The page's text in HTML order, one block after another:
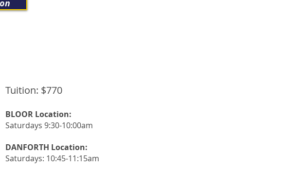
Tuition: $770
BLOOR Location:
Saturdays 9:30-10:00am
DANFORTH Location:
Saturdays: 10:45-11:15am